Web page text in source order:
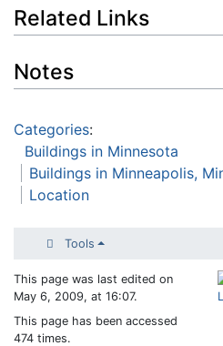
Related Links
Notes
Categories:
Buildings in Minnesota
Buildings in Minneapolis,
Location
Tools
This page was last edited on
May 6, 2009, at 16:07.
This page has been accessed
474 times.